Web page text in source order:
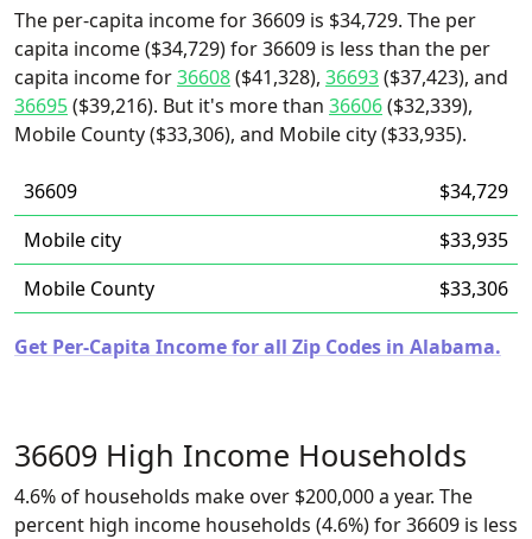
The per-capita income for 36609 is $34,729. The per
capita income ($34,729) for 36609 is less than the per
capita income for36608($41,328), 36693($37,423), and
36695($39,216). But it's more than 36606($32,339),
Mobile County ($33,306), and Mobile city ($33,935).
36609
$34,729
Mobile city
$33,935
Mobile County
$33,306
Get Per-Capita Income for all Zip Codes in Alabama.
36609 High Income Households
4.6% of households make over $200,000 a year. The
percent high income households (4.6%) for 36609 is less